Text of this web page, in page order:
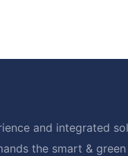
and integrated
the smart & green